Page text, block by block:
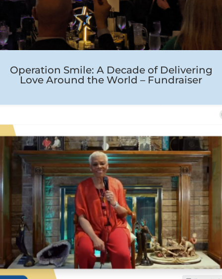
Operation Smile: A Decade of Delivering
Love Around the World – Fundraiser